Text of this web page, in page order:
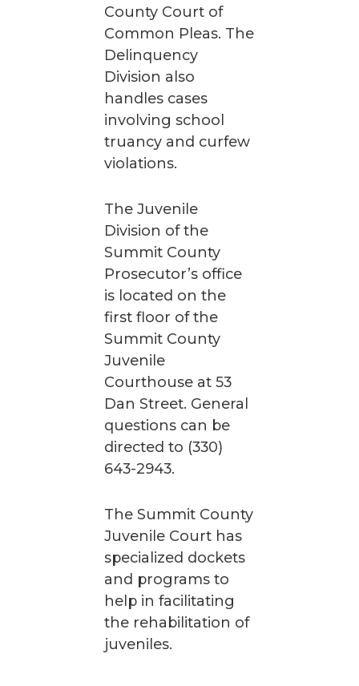
County Court of
Common Pleas. The
Delinquency
Division also
handles cases
involving school
truancy and curfew
violations.
The Juvenile
Division of the
Summit County
Prosecutor’s office
is located on the
first floor of the
Summit County
Juvenile
Courthouse at 53
Dan Street. General
questions can be
directed to (330)
643-2943.
The Summit County
Juvenile Court has
specialized dockets
and programs to
help in facilitating
the rehabilitation of
juveniles.